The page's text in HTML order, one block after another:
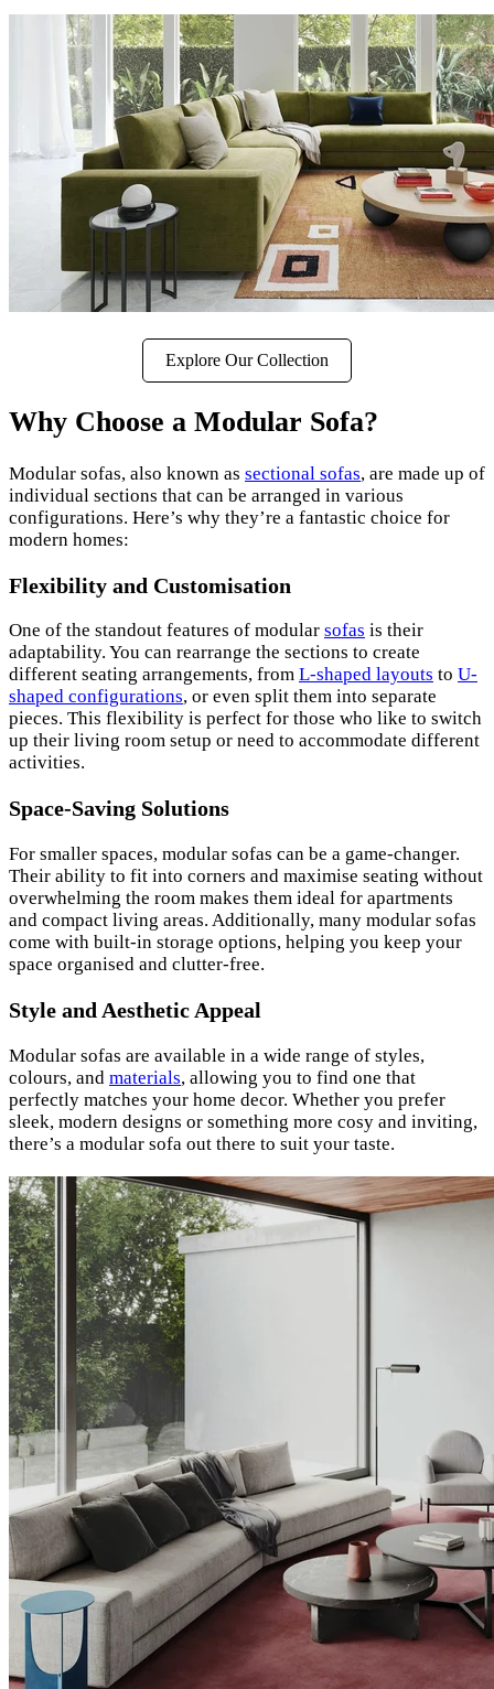
Explore Our Collection
Why Choose a Modular Sofa?
Modular sofas, also known as sectional sofas, are made up of
individual sections that can be arranged in various
configurations. Here’s why they’re a fantastic choice for
modern homes:
Flexibility and Customisation
One of the standout features of modular sofas is their
adaptability. You can rearrange the sections to create
different seating arrangements, from L-shaped layouts to U-
shaped configurations, or even split them into separate
pieces. This flexibility is perfect for those who like to switch
up their living room setup or need to accommodate different
activities.
Space-Saving Solutions
For smaller spaces, modular sofas can be a game-changer.
Their ability to fit into corners and maximise seating without
overwhelming the room makes them ideal for apartments
and compact living areas. Additionally, many modular sofas
come with built-in storage options, helping you keep your
space organised and clutter-free.
Style and Aesthetic Appeal
Modular sofas are available in a wide range of styles,
colours, and materials, allowing you to find one that
perfectly matches your home decor. Whether you prefer
sleek, modern designs or something more cosy and inviting,
there’s a modular sofa out there to suit your taste.